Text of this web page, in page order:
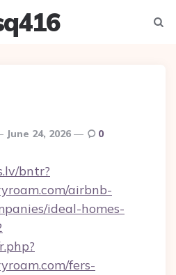
June 24, 2026 0
bntr?
airbnb-
ideal-homes-
fers-